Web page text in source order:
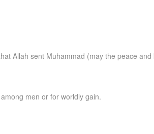
Allah sent Muhammad (may the peace and
men or for worldly gain.